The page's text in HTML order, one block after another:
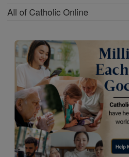
All of Catholic Online